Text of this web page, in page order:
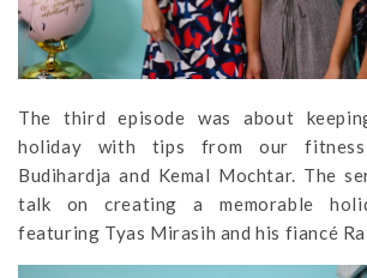
The third episode was about
holiday with tips from our fitness
Budihardja and Kemal Mochtar. The
talk on creating a memorable
featuring Tyas Mirasih and his fiancé